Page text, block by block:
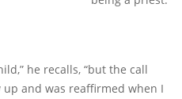
he recalls, “but the call
and was reaffirmed when I